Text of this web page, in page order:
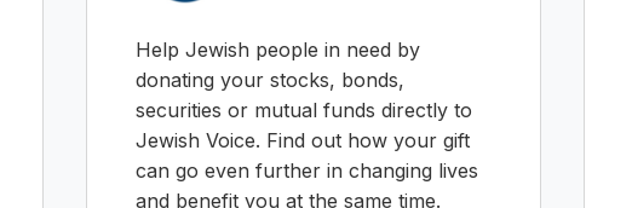
Help Jewish people in need by
donating your stocks, bonds,
securities or mutual funds directly to
Jewish Voice. Find out how your gift
can go even further in changing lives
and benefit you at the same time.